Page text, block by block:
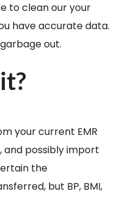
to clean our your
have accurate data.
out.
your current EMR
and possibly import
the
but BP, BMI,